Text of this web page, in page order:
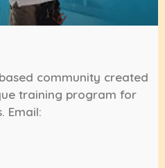
community created
training program for
Email: